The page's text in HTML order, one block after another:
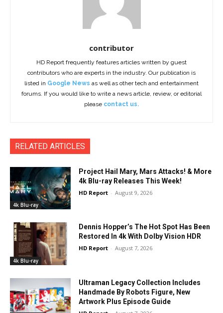
contributor
HD Report frequently features articles written by guest
contributors who are experts in the industry. Our publication is
listed in Google News as well as other tech and entertainment
forums. If you would like to write a news article, review, or editorial
please contact us.
RELATED ARTICLES
4k Blu-ray
Project Hail Mary, Mars Attacks! & More
4k Blu-ray Releases This Week!
HD Report - August 9, 2026
4k Blu-ray
Dennis Hopper’s The Hot Spot Has Been
Restored In 4k With Dolby Vision HDR
HD Report - August 7, 2026
Ultraman Legacy Collection Includes
Handmade By Robots Figure, New
Artwork Plus Episode Guide